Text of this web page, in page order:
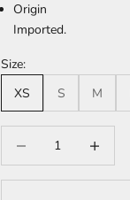
Origin
Imported.
Size:
XS
S M